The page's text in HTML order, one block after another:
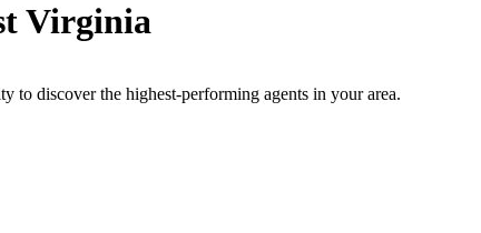
Virginia
to discover the highest-performing agents in your area.